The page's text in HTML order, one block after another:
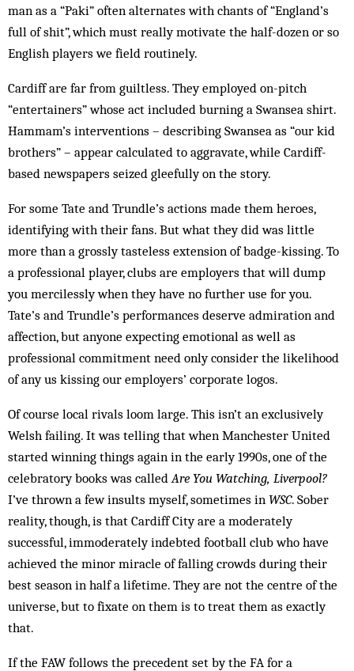
man as a “Paki” often alternates with chants of “England’s
full of shit”, which must really motivate the half-dozen or so
English players we field routinely.
Cardiff are far from guiltless. They employed on-pitch
“entertainers” whose act included burning a Swansea shirt.
Hammam’s interventions – describing Swansea as “our kid
brothers” – appear calculated to aggravate, while Cardiff-
based newspapers seized gleefully on the story.
For some Tate and Trundle’s actions made them heroes,
identifying with their fans. But what they did was little
more than a grossly tasteless extension of badge-kissing. To
a professional player, clubs are employers that will dump
you mercilessly when they have no further use for you.
Tate’s and Trundle’s performances deserve admiration and
affection, but anyone expecting emotional as well as
professional commitment need only consider the likelihood
of any us kissing our employers’ corporate logos.
Of course local rivals loom large. This isn’t an exclusively
Welsh failing. It was telling that when Manchester United
started winning things again in the early 1990s, one of the
celebratory books was calledAre You Watching, Liverpool?
I’ve thrown a few insults myself, sometimes in WSC. Sober
reality, though, is that Cardiff City are a moderately
successful, immoderately indebted football club who have
achieved the minor miracle of falling crowds during their
best season in half a lifetime. They are not the centre of the
universe, but to fixate on them is to treat them as exactly
that.
If the FAW follows the precedent set by the FA for a